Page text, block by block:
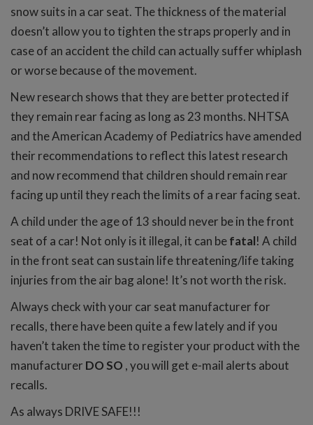
snow suits in a car seat. The thickness of the material
doesn’t allow you to tighten the straps properly and in
case of an accident the child can actually suffer whiplash
or worse because of the movement.
New research shows that they are better protected if
they remain rear facing as long as 23 months. NHTSA
and the American Academy of Pediatrics have amended
their recommendations to reflect this latest research
and now recommend that children should remain rear
facing up until they reach the limits of a rear facing seat.
A child under the age of 13 should never be in the front
seat of a car! Not only is it illegal, it can befatal! A child
in the front seat can sustain life threatening/life taking
injuries from the air bag alone! It’s not worth the risk.
Always check with your car seat manufacturer for
recalls, there have been quite a few lately and if you
haven’t taken the time to register your product with the
manufacturer DO SO , you will get e-mail alerts about
recalls.
As always DRIVE SAFE!!!